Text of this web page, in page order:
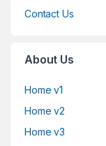
Contact Us
About Us
Home v1
Home v2
Home v3